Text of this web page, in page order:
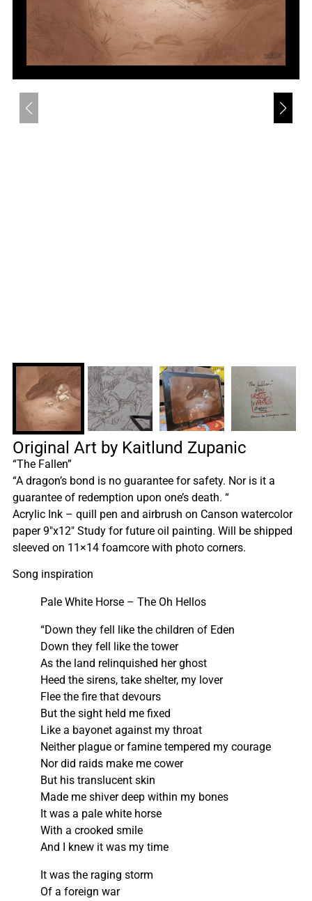
Original Art by Kaitlund Zupanic
“The Fallen”
“A dragon’s bond is no guarantee for safety. Nor is it a
guarantee of redemption upon one’s death. “
Acrylic Ink – quill pen and airbrush on Canson watercolor
paper 9″x12″ Study for future oil painting. Will be shipped
sleeved on 11×14 foamcore with photo corners.
Song inspiration
Pale White Horse – The Oh Hellos
“Down they fell like the children of Eden
Down they fell like the tower
As the land relinquished her ghost
Heed the sirens, take shelter, my lover
Flee the fire that devours
But the sight held me fixed
Like a bayonet against my throat
Neither plague or famine tempered my courage
Nor did raids make me cower
But his translucent skin
Made me shiver deep within my bones
It was a pale white horse
With a crooked smile
And I knew it was my time
It was the raging storm
Of a foreign war